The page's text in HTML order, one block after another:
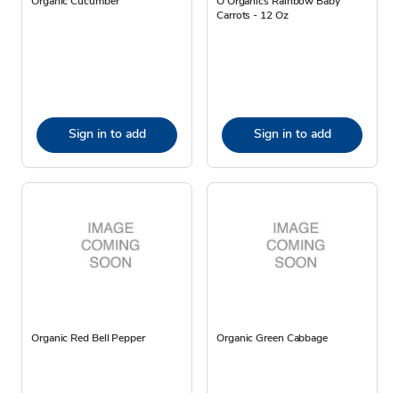
Sign in to add
Carrots - 12 Oz
Sign in to add
Organic Red Bell Pepper Organic Green Cabbage